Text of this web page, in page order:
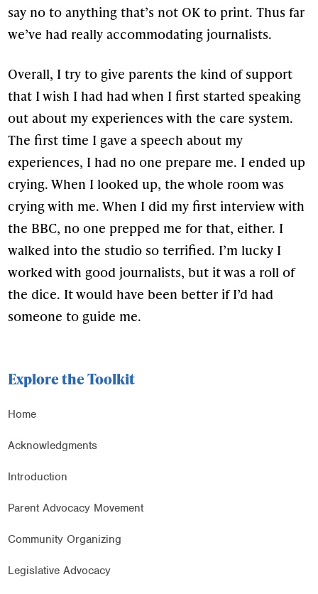
say no to anything that’s not OK to print. Thus far
we’ve had really accommodating journalists.
Overall, I try to give parents the kind of support
that I wish I had had when I first started speaking
out about my experiences with the care system.
The first time I gave a speech about my
experiences, I had no one prepare me. I ended up
crying. When I looked up, the whole room was
crying with me. When I did my first interview with
the BBC, no one prepped me for that, either. I
walked into the studio so terrified. I’m lucky I
worked with good journalists, but it was a roll of
the dice. It would have been better if I’d had
someone to guide me.
Explore the Toolkit
Home
Acknowledgments
Introduction
Parent Advocacy Movement
Community Organizing
Legislative Advocacy